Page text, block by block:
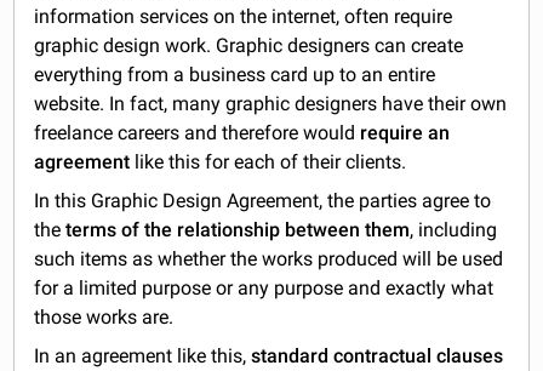
information services on the internet, often require
graphic design work. Graphic designers can create
everything from a business card up to an entire
website. In fact, many graphic designers have their own
freelance careers and therefore would require an
agreement like this for each of their clients.
In this Graphic Design Agreement, the parties agree to
theterms of the relationship between them, including
such items as whether the works produced will be used
for a limited purpose or any purpose and exactly what
those works are.
In an agreement like this,standard contractual clauses